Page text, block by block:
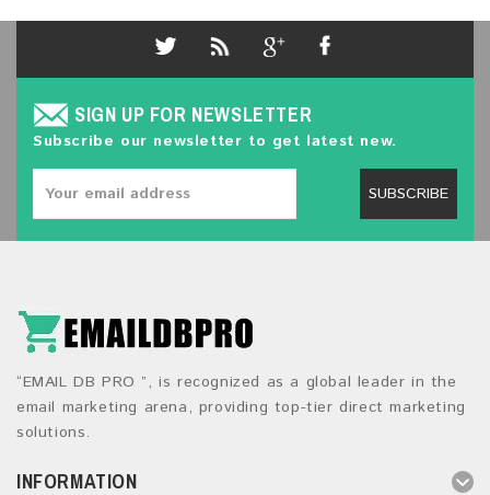
SIGN UP FOR NEWSLETTER
Subscribe our newsletter to get latest new.
SUBSCRIBE
“EMAIL DB PRO ”, is recognized as a global leader in the
email marketing arena, providing top-tier direct marketing
solutions.
INFORMATION